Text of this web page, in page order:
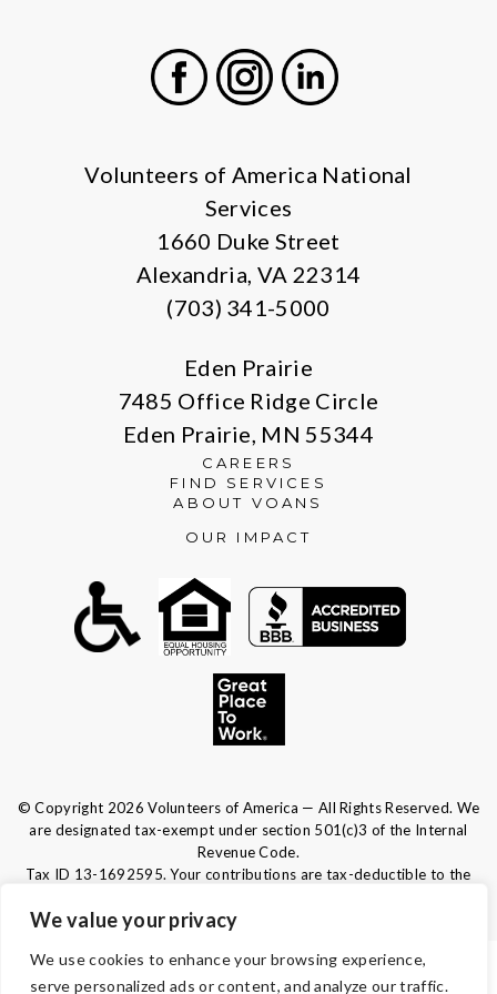
We value your privacy
We use cookies to enhance your browsing experience,
serve personalized ads or content, and analyze our traffic.
Volunteers of America National
Services
1660 Duke Street
Alexandria, VA 22314
(703) 341-5000
Eden Prairie
7485 Office Ridge Circle
Eden Prairie, MN 55344
CAREERS
FIND SERVICES
ABOUT VOANS
OUR IMPACT
© Copyright 2026 Volunteers of America — All Rights Reserved. We
are designated tax-exempt under section 501(c)3 of the Internal
Revenue Code.
Tax ID 13-1692595. Your contributions are tax-deductible to the
TERMS & CONDITIONS